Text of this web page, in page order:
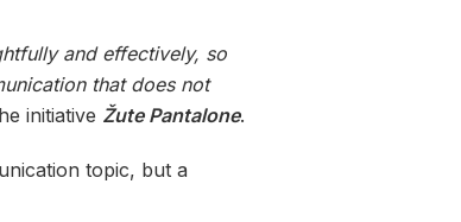
and effectively, so
that does not
initiative Žute Pantalone.
topic, but a